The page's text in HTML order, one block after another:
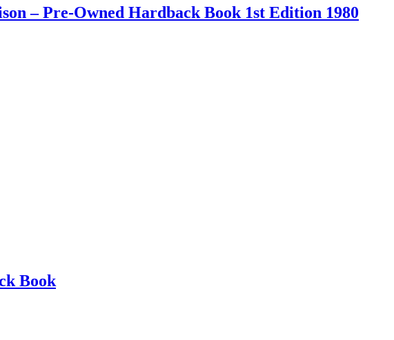
– Pre-Owned Hardback Book 1st Edition 1980
Book